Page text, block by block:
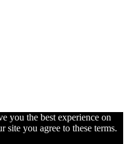
you the best experience on
site you agree to these terms.